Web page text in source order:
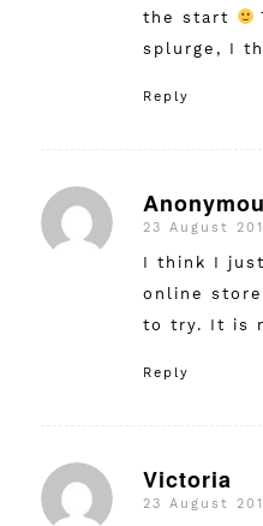
the start
splurge, I
Reply
says:
23 August
I think I
online
to try. It is
Reply
Victoria
says:
23 August